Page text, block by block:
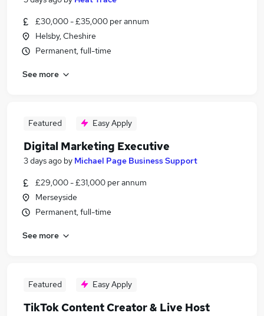
£30,000 - £35,000 per annum
Helsby, Cheshire
Permanent, full-time
See more
Featured Easy Apply
Digital Marketing Executive
3 days ago by Michael Page Business Support
£29,000 - £31,000 per annum
Merseyside
Permanent, full-time
See more
Featured Easy Apply
TikTok Content Creator & Live Host